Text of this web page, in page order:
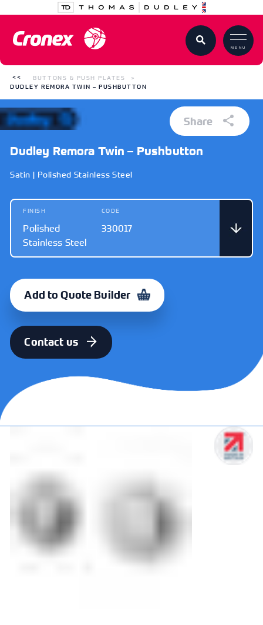
MENU
BUTTONS & PUSH PLATES
DUDLEY REMORA TWIN – PUSHBUTTON
Dudley Remora Twin – Pushbutton
Satin | Polished Stainless Steel
FINISH
Polished
Stainless Steel
CODE
330017
Steel
FINISH
Satin Stainless
Steel
330018
Add to Quote Builder
Contact us
Share